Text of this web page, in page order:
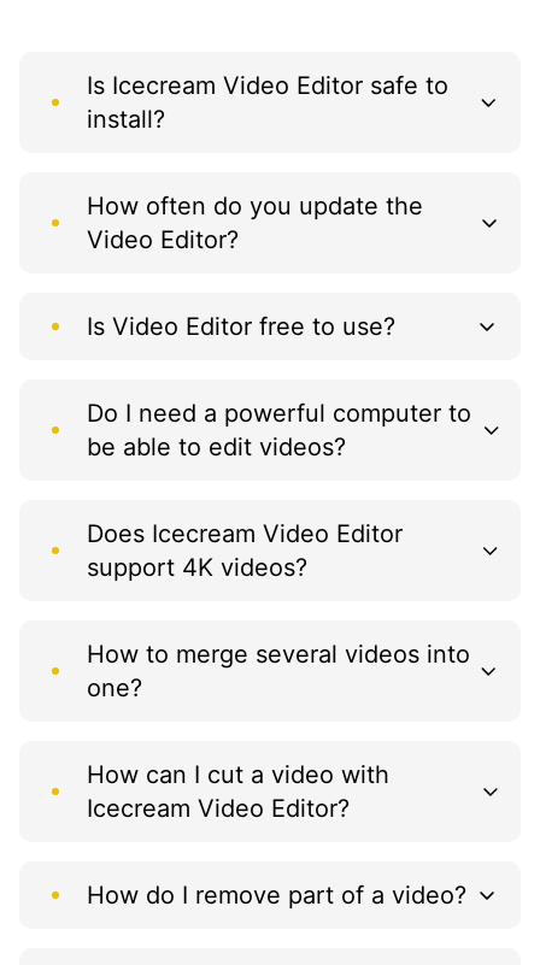
Is Icecream Video Editor safe to
install?
How often do you update the
Video Editor?
Is Video Editor free to use?
Do I need a powerful computer to
be able to edit videos?
Does Icecream Video Editor
support 4K videos?
How to merge several videos into
one?
How can I cut a video with
Icecream Video Editor?
How do I remove part of a video?